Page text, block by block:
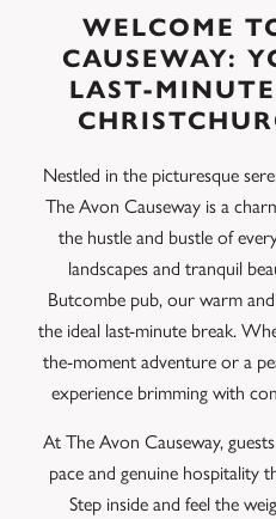
WELCOME
CAUSEWAY:
LAST-
Nestled in the picturesque
The Avon Causeway is a
the hustle and bustle of
landscapes and tranquil
Butcombe pub, our warm
the ideal last-minute break.
the-moment adventure or a
experience brimming with
At The Avon Causeway,
pace and genuine hospitality
Step inside and feel the